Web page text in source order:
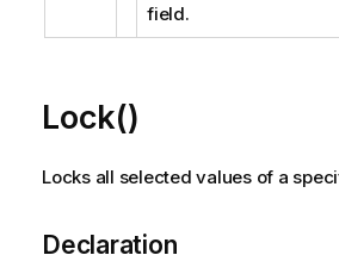
field.
Lock()
Locks all selected values of a
Declaration